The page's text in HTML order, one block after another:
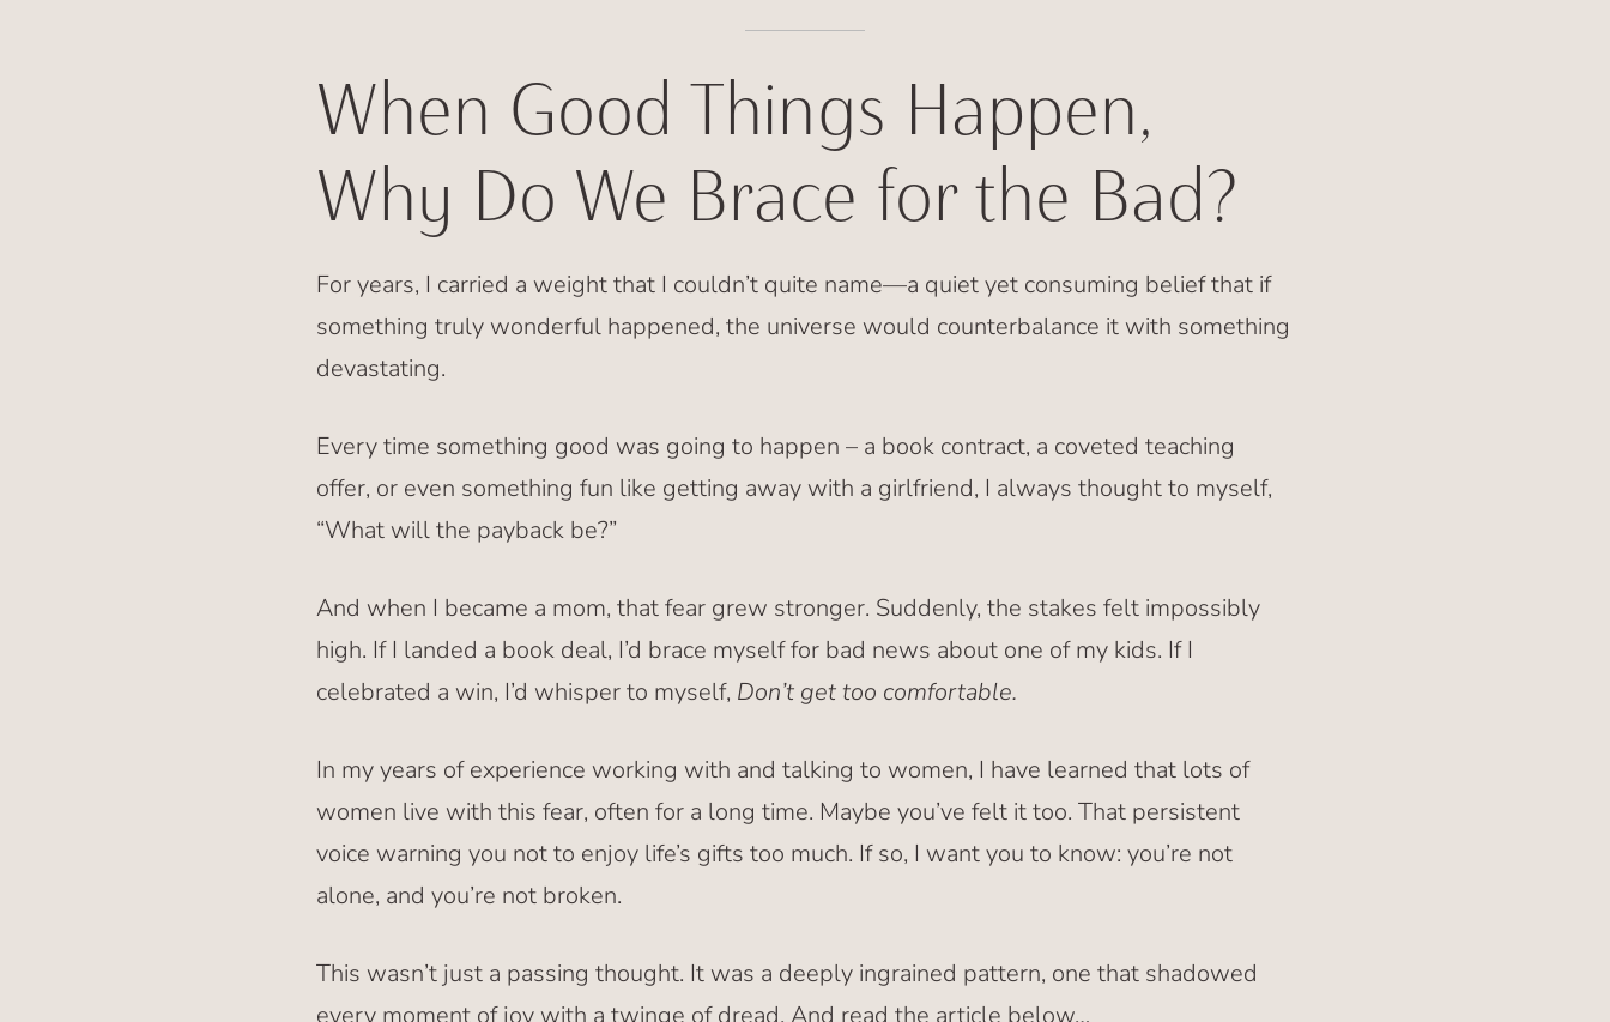
When Good Things Happen,
Why Do We Brace for the Bad?
For years, I carried a weight that I couldn’t quite name—a quiet yet consuming belief that if
something truly wonderful happened, the universe would counterbalance it with something
devastating.
Every time something good was going to happen – a book contract, a coveted teaching
offer, or even something fun like getting away with a girlfriend, I always thought to myself,
“What will the payback be?”
And when I became a mom, that fear grew stronger. Suddenly, the stakes felt impossibly
high. If I landed a book deal, I’d brace myself for bad news about one of my kids. If I
celebrated a win, I’d whisper to myself, Don’t get too comfortable.
In my years of experience working with and talking to women, I have learned that lots of
women live with this fear, often for a long time. Maybe you’ve felt it too. That persistent
voice warning you not to enjoy life’s gifts too much. If so, I want you to know: you’re not
alone, and you’re not broken.
This wasn’t just a passing thought. It was a deeply ingrained pattern, one that shadowed
every moment of joy with a twinge of dread. And read the article below…